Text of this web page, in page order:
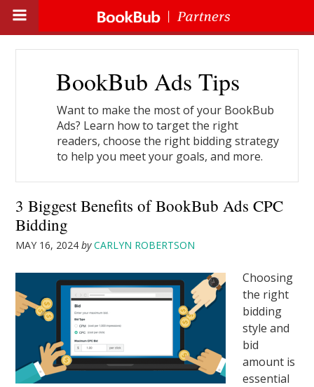
BookBub Ads Tips
Want to make the most of your BookBub
Ads? Learn how to target the right
readers, choose the right bidding strategy
to help you meet your goals, and more.
3 Biggest Benefits of BookBub Ads CPC
Bidding
MAY 16, 2024 byCARLYN ROBERTSON
Choosing
the right
bidding
style and
bid
amount is
essential